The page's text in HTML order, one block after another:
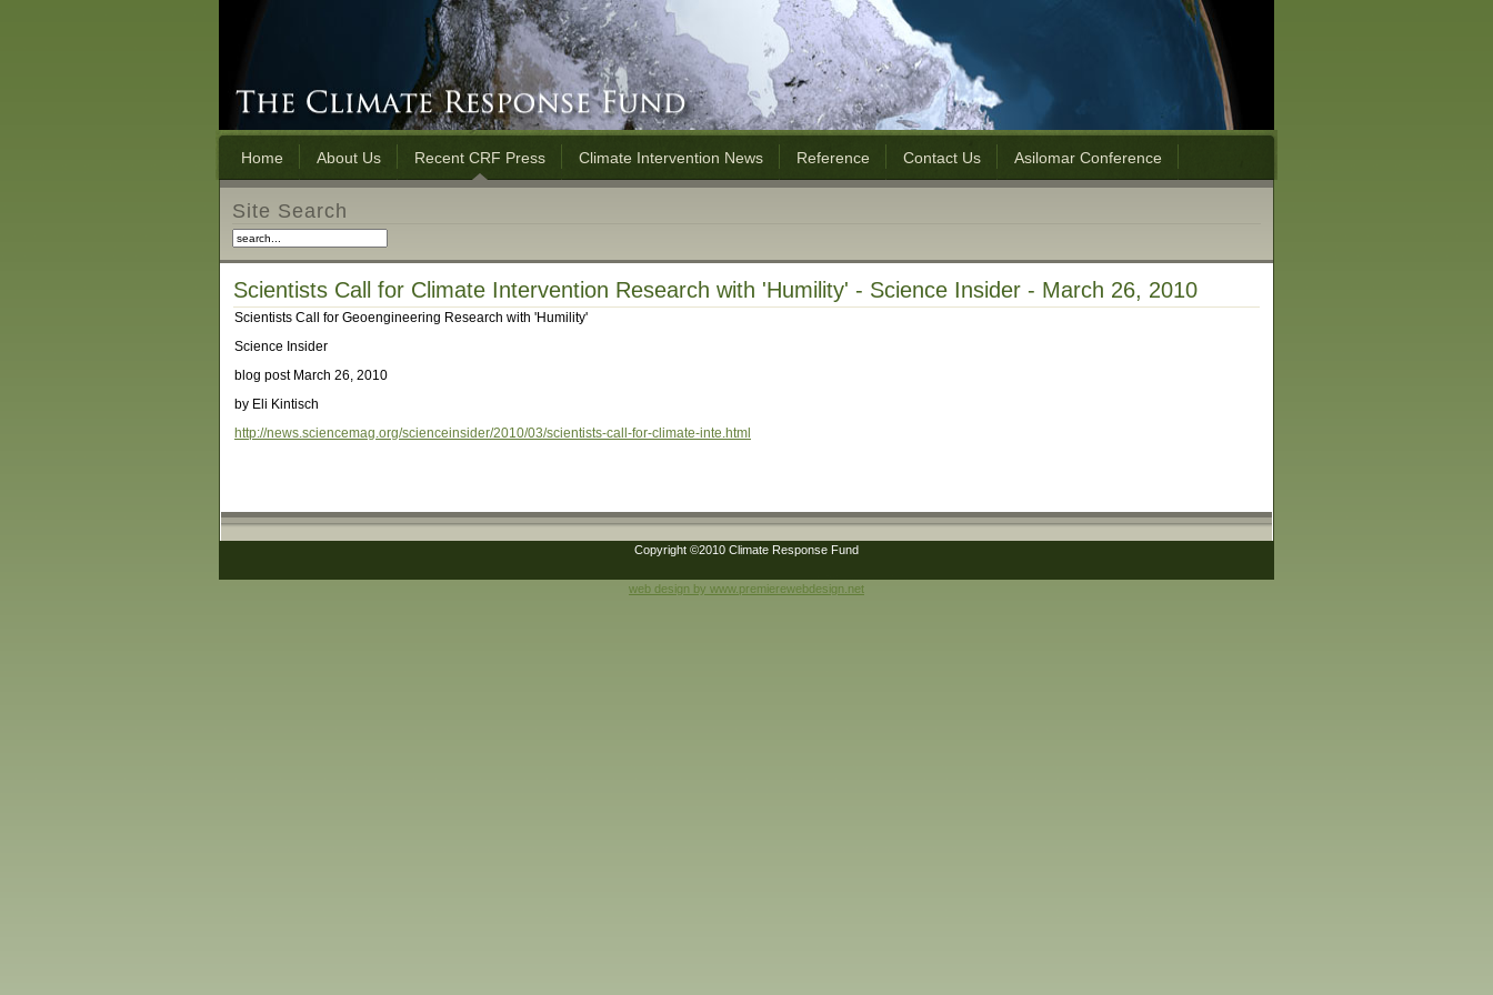
Home About Us Recent CRF Press Climate Intervention News Reference Contact Us Asilomar Conference
Site Search
Scientists Call for Climate Intervention Research with 'Humility' - Science Insider - March 26, 2010
Scientists Call for Geoengineering Research with 'Humility'
Science Insider
blog post March 26, 2010
by Eli Kintisch
http://news.sciencemag.org/scienceinsider/2010/03/scientists-call-for-climate-inte.html
Copyright ©2010 Climate Response Fund
web design by www.premierewebdesign.net